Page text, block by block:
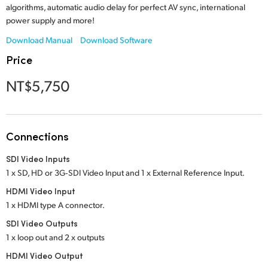
Japan
Korea
Norway
Poland
Portugal
Singapore
algorithms, automatic audio delay for perfect AV sync, international
power supply and more!
Download Manual
Download Software
Price
NT$5,750
Connections
SDI Video Inputs
1 x SD, HD or 3G‑SDI Video Inputand 1 x External Reference Input.
HDMI Video Input
1 x HDMI type A connector.
SDI Video Outputs
1 x loop out and 2 x outputs
HDMI Video Output